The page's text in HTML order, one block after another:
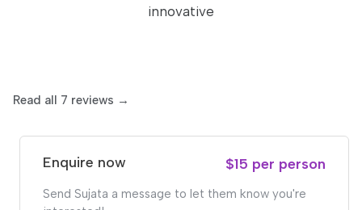
innovative
Read all 7 reviews →
Enquire now $15 per person
Send Sujata a message to let them know you're